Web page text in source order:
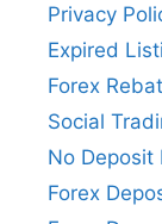
Privacy
Expired
Forex
Social
No Deposit
Forex